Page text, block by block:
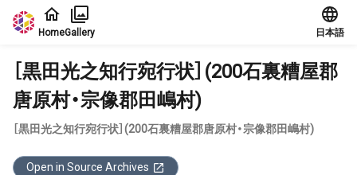
Jump to main content
HomeGallery 日本語
［黒田光之知行宛行状］(200石裏糟屋郡
唐原村・宗像郡田嶋村)
［黒田光之知行宛行状］(200石裏糟屋郡唐原村・宗像郡田嶋村)
Open in Source Archives